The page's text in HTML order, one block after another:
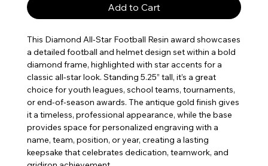
Add to Cart
This Diamond All-Star Football Resin award showcases
a detailed football and helmet design set within a bold
diamond frame, highlighted with star accents for a
classic all-star look. Standing 5.25” tall, it’s a great
choice for youth leagues, school teams, tournaments,
or end-of-season awards. The antique gold finish gives
it a timeless, professional appearance, while the base
provides space for personalized engraving with a
name, team, position, or year, creating a lasting
keepsake that celebrates dedication, teamwork, and